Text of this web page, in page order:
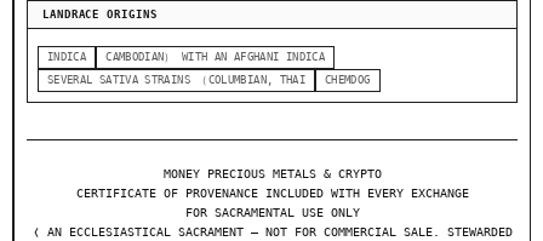
LANDRACE ORIGINS
INDICA
CAMBODIAN） WITH AN AFGHANI INDICA
SEVERAL SATIVA STRAINS （COLUMBIAN, THAI
CHEMDOG
MONEY PRECIOUS METALS & CRYPTO
CERTIFICATE OF PROVENANCE INCLUDED WITH EVERY EXCHANGE
FOR SACRAMENTAL USE ONLY
❬ AN ECCLESIASTICAL SACRAMENT — NOT FOR COMMERCIAL SALE. STEWARDED